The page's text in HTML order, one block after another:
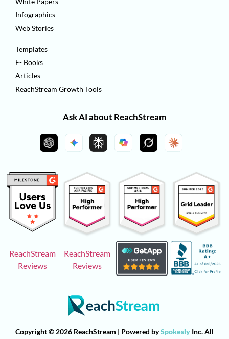
Infographics
Web Stories
Templates
E- Books
Articles
ReachStream Growth Tools
Ask AI about ReachStream
ReachStream
Reviews
ReachStream
Reviews
Copyright © 2026 ReachStream | Powered bySpokesly Inc. All